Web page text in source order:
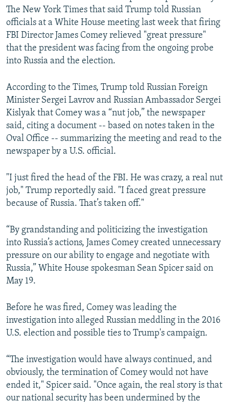
The New York Times that said Trump told Russian
officials at a White House meeting last week that firing
FBI Director James Comey relieved "great pressure"
that the president was facing from the ongoing probe
into Russia and the election.
According to the Times, Trump told Russian Foreign
Minister Sergei Lavrov and Russian Ambassador Sergei
Kislyak that Comey was a “nut job,” the newspaper
said, citing a document -- based on notes taken in the
Oval Office -- summarizing the meeting and read to the
newspaper by a U.S. official.
"I just fired the head of the FBI. He was crazy, a real nut
job," Trump reportedly said. "I faced great pressure
because of Russia. That’s taken off."
“By grandstanding and politicizing the investigation
into Russia’s actions, James Comey created unnecessary
pressure on our ability to engage and negotiate with
Russia,” White House spokesman Sean Spicer said on
May 19.
Before he was fired, Comey was leading the
investigation into alleged Russian meddling in the 2016
U.S. election and possible ties to Trump's campaign.
“The investigation would have always continued, and
obviously, the termination of Comey would not have
ended it," Spicer said. "Once again, the real story is that
our national security has been undermined by the